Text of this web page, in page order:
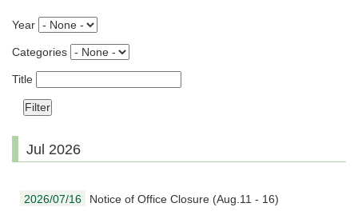
Year
Categories
Title
Jul 2026
2026/07/16 Notice of Office Closure (Aug.11 - 16)